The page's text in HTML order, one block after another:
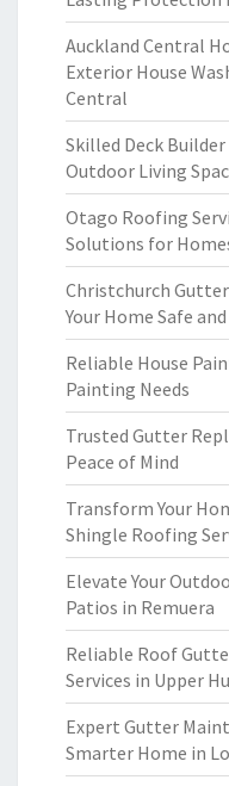
Auckland Central
Exterior House
Central
Skilled Deck
Outdoor Living
Otago Roofing
Solutions for
Christchurch
Your Home Safe
Reliable House
Painting Needs
Trusted Gutter
Peace of Mind
Transform Your
Shingle Roofing
Elevate Your
Patios in Remuera
Reliable Roof
Services in Upper
Expert Gutter
Smarter Home in